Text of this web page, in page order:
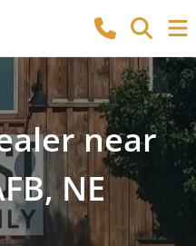
near
NE